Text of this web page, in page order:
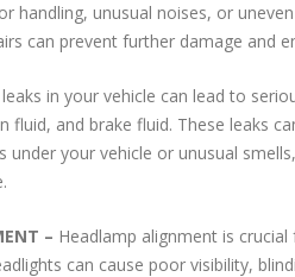
handling, unusual noises, or
can prevent further damage and
leaks in your vehicle can lead to
fluid, and brake fluid. These leaks
under your vehicle or unusual
– Headlamp alignment is
can cause poor visibility,